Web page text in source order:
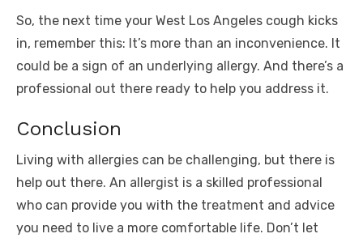
So, the next time your West Los Angeles cough kicks
in, remember this: It’s more than an inconvenience. It
could be a sign of an underlying allergy. And there’s a
professional out there ready to help you address it.
Conclusion
Living with allergies can be challenging, but there is
help out there. An allergist is a skilled professional
who can provide you with the treatment and advice
you need to live a more comfortable life. Don’t let